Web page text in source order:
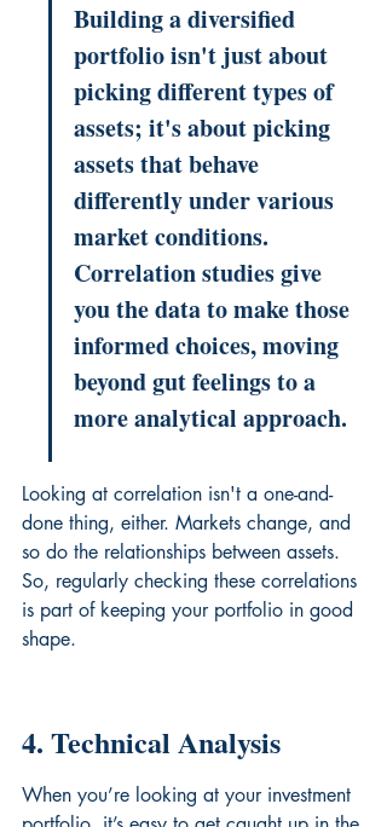
Building a diversified
portfolio isn't just about
picking different types of
assets; it's about picking
assets that behave
differently under various
market conditions.
Correlation studies give
you the data to make those
informed choices, moving
beyond gut feelings to a
more analytical approach.
Looking at correlation isn't a one-and-
done thing, either. Markets change, and
so do the relationships between assets.
So, regularly checking these correlations
is part of keeping your portfolio in good
shape.
4. Technical Analysis
When you’re looking at your investment